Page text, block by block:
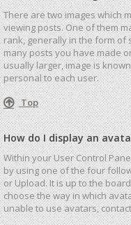
There are two images which
viewing posts. One of them
rank, generally in the form of
many posts you have made
usually larger, image is
personal to each user.
Top
How do I display an
Within your User Control
by using one of the four
or Upload. It is up to the
choose the way in which
unable to use avatars,